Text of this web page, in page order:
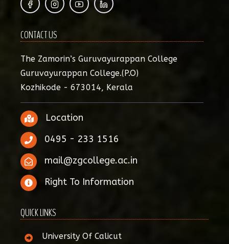
CONTACT US
The Zamorin’s Guruvayurappan College
Guruvayurappan College.(P.O)
Kozhikode - 673014, Kerala
Location
0495 - 233 1516
mail@zgcollege.ac.in
Right To Information
QUICK LINKS
University Of Calicut